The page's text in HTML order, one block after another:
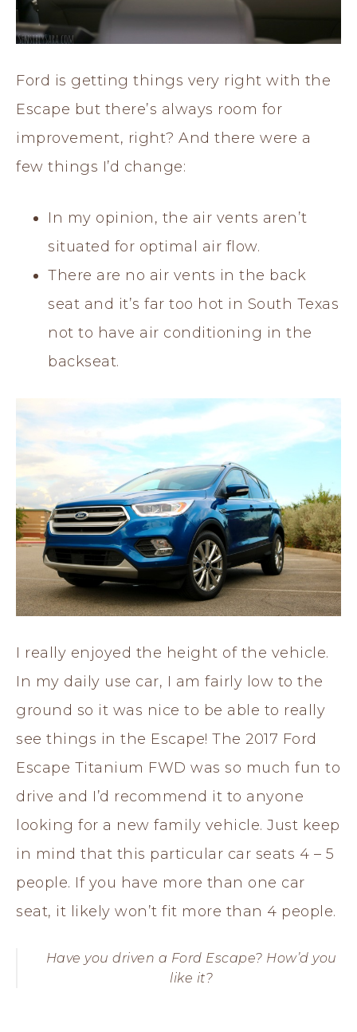
Ford is getting things very right with the
Escape but there’s always room for
improvement, right? And there were a
few things I’d change:
In my opinion, the air vents aren’t
situated for optimal air flow.
There are no air vents in the back
seat and it’s far too hot in South Texas
not to have air conditioning in the
backseat.
I really enjoyed the height of the vehicle.
In my daily use car, I am fairly low to the
ground so it was nice to be able to really
see things in the Escape! The 2017 Ford
Escape Titanium FWD was so much fun to
drive and I’d recommend it to anyone
looking for a new family vehicle. Just keep
in mind that this particular car seats 4 – 5
people. If you have more than one car
seat, it likely won’t fit more than 4 people.
Have you driven a Ford Escape? How’d you
like it?